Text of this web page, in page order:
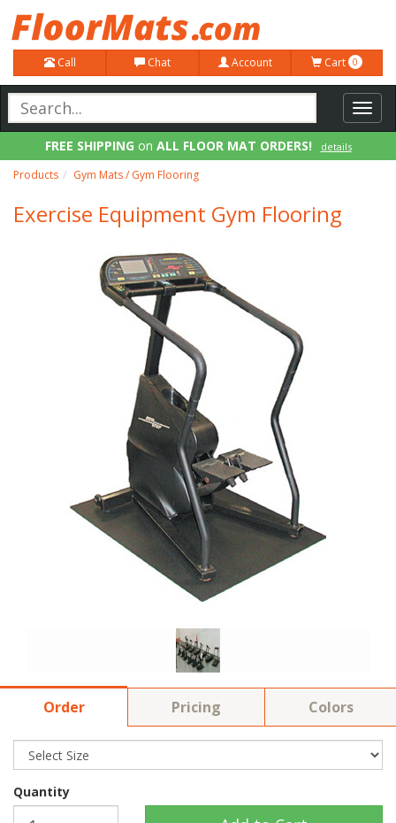
Call Chat Account Cart 0
FREE SHIPPING on ALL FLOOR MAT ORDERS! details
100% Price Match GUARANTEE!
Products Gym Mats / Gym Flooring
Exercise Equipment Gym Flooring
Order Pricing Colors
Quantity